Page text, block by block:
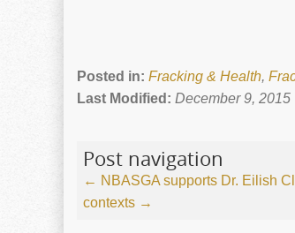
Posted in: Fracking & Health,
Last Modified: December 9, 2015
Post navigation
← NBASGA supports Dr. Eilish
contexts →